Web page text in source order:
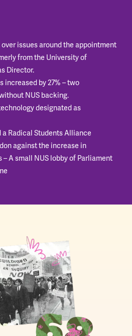
issues around the appointment
from the University of
Director.
increased by 27% – two
NUS backing.
designated as
Radical Students Alliance
against the increase in
– A small NUS lobby of Parliament